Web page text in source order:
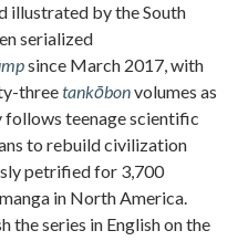
illustrated by the South
serialized
since March 2017, with
threetankōbonvolumes as
teenage scientific
to rebuild civilization
petrified for 3,700
in North America.
the series in English on the